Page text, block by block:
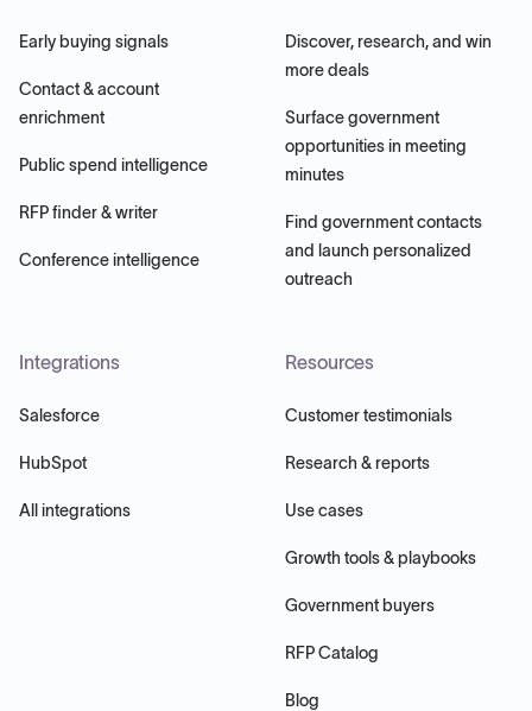
Early buying signals
Contact & account
enrichment
Public spend intelligence
RFP finder & writer
Conference intelligence
Discover, research, and win
more deals
Surface government
opportunities in meeting
minutes
Find government contacts
and launch personalized
outreach
Integrations
Salesforce
HubSpot
All integrations
Resources
Customer testimonials
Research & reports
Use cases
Growth tools & playbooks
Government buyers
RFP Catalog
Blog